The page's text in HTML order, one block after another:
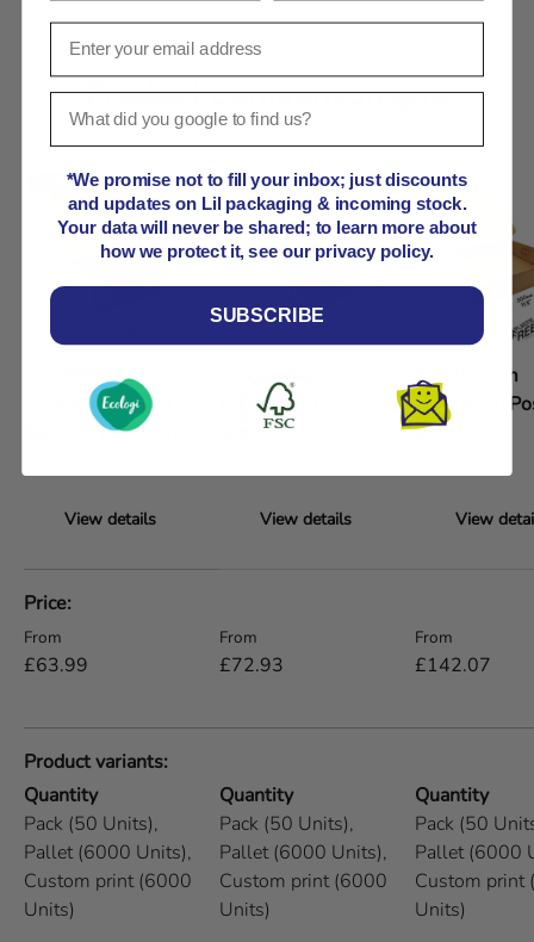
Product comparison grid
Lil APPB000
Cardboard Postal
Box 10x10x10cm
View details
20x10x9cm
Cardboard Postal
View details
30x30x7cm
Cardboard
Box
View
Price
Regular price
From
£63.99
Regular price
From
£72.93
Regular price
From
£142.07
Product variants
Quantity
Pack (50 Units),
Pallet (6000 Units),
Custom print (6000
Units)
Quantity
Pack (50 Units),
Pallet (6000 Units),
Custom print (6000
Units)
Quantity
Pack (50
Pallet (6000
Custom print
Units)
*We promise not to fill your inbox; just discounts
and updates on Lil packaging & incoming stock.
Your data will never be shared; to learn more about
how we protect it, see our privacy policy.
SUBSCRIBE